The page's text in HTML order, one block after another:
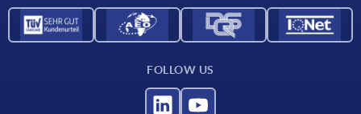
FOLLOW US